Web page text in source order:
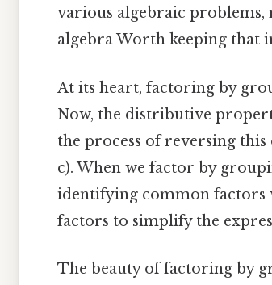
various algebraic problems,
algebra Worth keeping that
At its heart, factoring by
Now, the distributive
the process of reversing
c). When we factor by
identifying common factors
factors to simplify the
The beauty of factoring by